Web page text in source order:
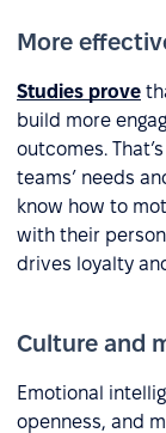
More
Studies prove
build more
outcomes.
teams’ needs
know how to
with their
drives loyalty
Culture and
Emotional
openness, and